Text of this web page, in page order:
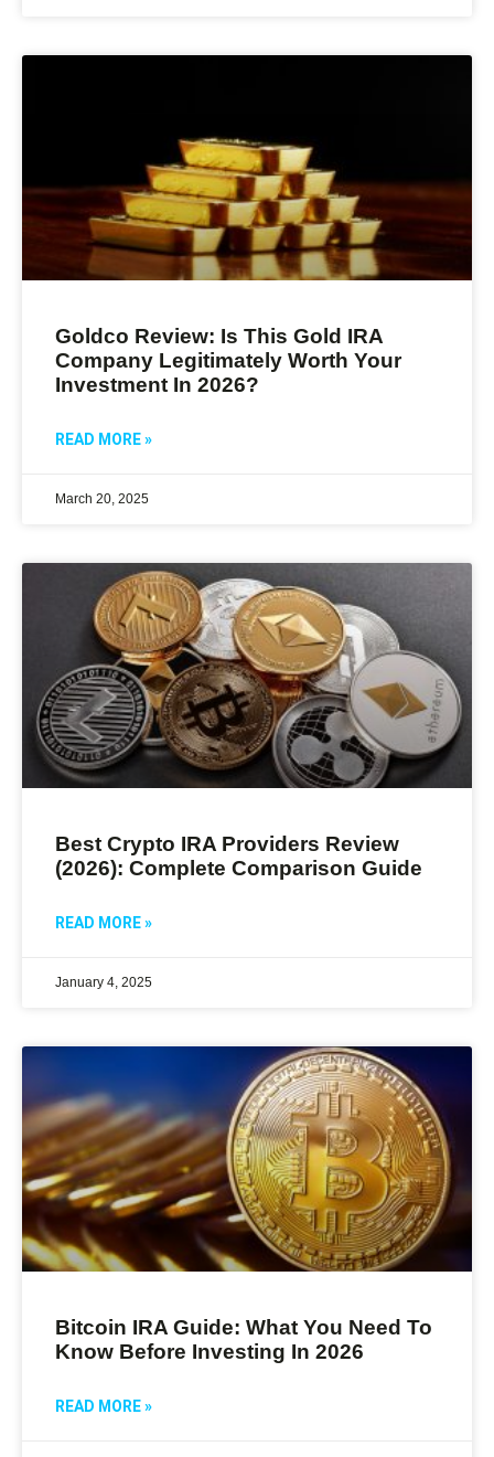
Goldco Review: Is This Gold IRA
Company Legitimately Worth Your
Investment In 2026?
READ MORE »
March 20, 2025
Best Crypto IRA Providers Review
(2026): Complete Comparison Guide
READ MORE »
January 4, 2025
Bitcoin IRA Guide: What You Need To
Know Before Investing In 2026
READ MORE »